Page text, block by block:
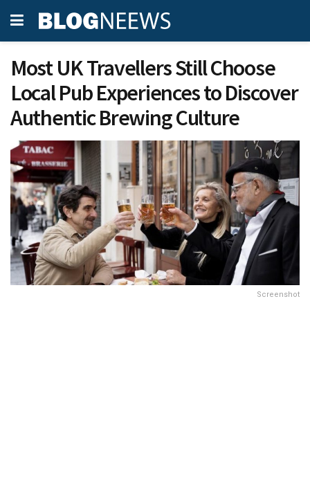
Most UK Travellers Still Choose
Local Pub Experiences to Discover
Authentic Brewing Culture
Screenshot